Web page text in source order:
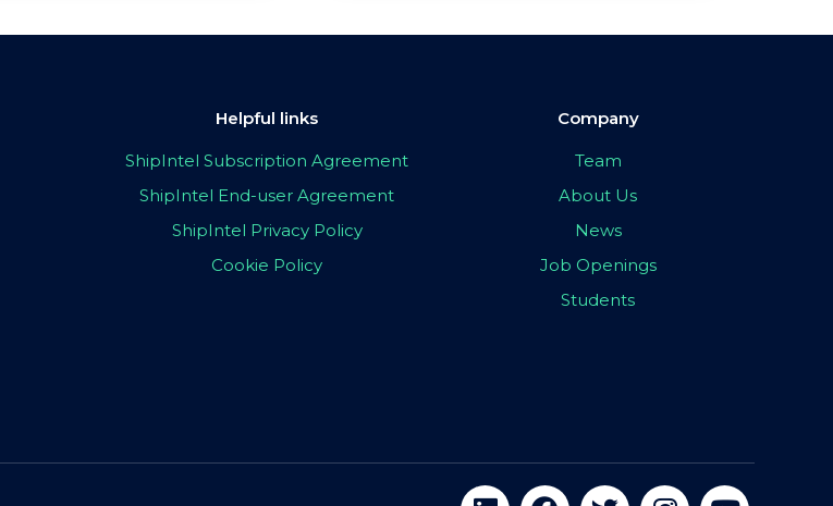
Helpful links
ShipIntel Subscription Agreement
ShipIntel End-user Agreement
ShipIntel Privacy Policy
Cookie Policy
Company
Team
About Us
News
Job Openings
Students